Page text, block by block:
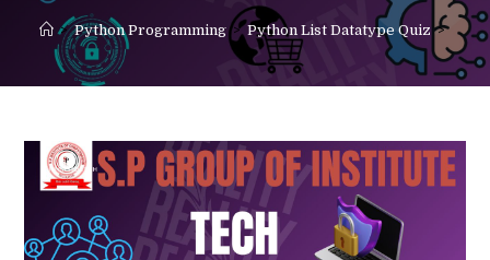
> Python Programming > Python List Datatype Quiz >